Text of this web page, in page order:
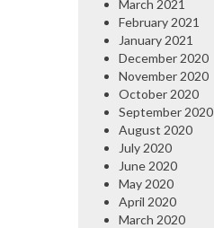
March 2021
February 2021
January 2021
December 2020
November 2020
October 2020
September 2020
August 2020
July 2020
June 2020
May 2020
April 2020
March 2020